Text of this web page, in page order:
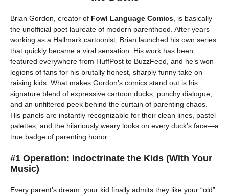
Brian Gordon, creator of Fowl Language Comics , is basically
the unofficial poet laureate of modern parenthood. After years
working as a Hallmark cartoonist, Brian launched his own series
that quickly became a viral sensation. His work has been
featured everywhere from HuffPost to BuzzFeed, and he’s won
legions of fans for his brutally honest, sharply funny take on
raising kids. What makes Gordon’s comics stand out is his
signature blend of expressive cartoon ducks, punchy dialogue,
and an unfiltered peek behind the curtain of parenting chaos.
His panels are instantly recognizable for their clean lines, pastel
palettes, and the hilariously weary looks on every duck’s face—a
true badge of parenting honor.
#1 Operation: Indoctrinate the Kids (With Your
Music)
Every parent’s dream: your kid finally admits they like your “old”